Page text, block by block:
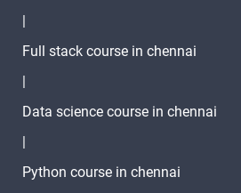
|
Full stack course in chennai
|
Data science course in chennai
|
Python course in chennai